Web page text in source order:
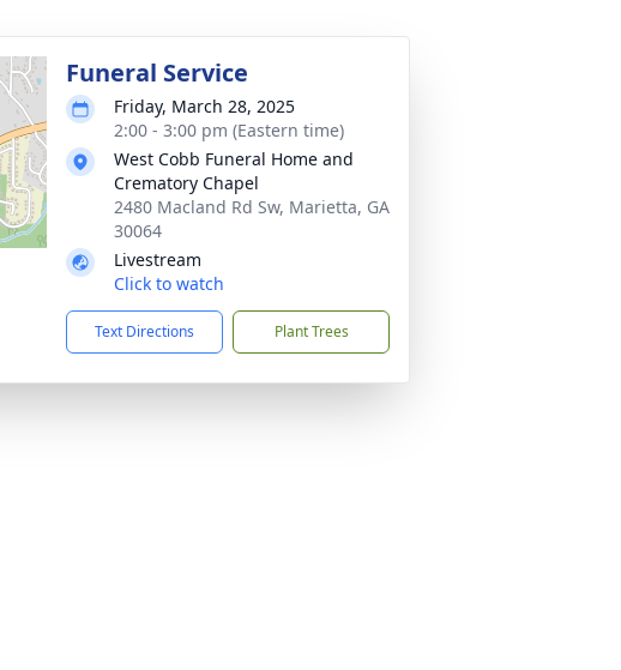
Funeral Service
Friday, March 28, 2025
2:00 - 3:00 pm (Eastern time)
West Cobb Funeral Home and
Crematory Chapel
2480 Macland Rd Sw, Marietta, GA
30064
Livestream
Click to watch
Text Directions Plant Trees